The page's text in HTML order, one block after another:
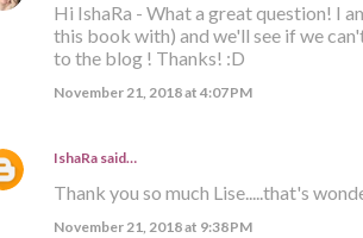
Hi IshaRa - What a great question! I
this book with) and we'll see if we
to the blog ! Thanks! :D
November 21, 2018 at 4:07 PM
IshaRasaid…
Thank you so much Lise.....that's
November 21, 2018 at 9:38 PM